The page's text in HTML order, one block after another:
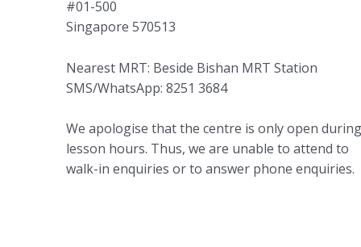
#01-500
Singapore 570513
Nearest MRT: Beside Bishan MRT Station
SMS/WhatsApp: 8251 3684
We apologise that the centre is only open during
lesson hours. Thus, we are unable to attend to
walk-in enquiries or to answer phone enquiries.